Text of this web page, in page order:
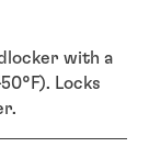
with a
Locks